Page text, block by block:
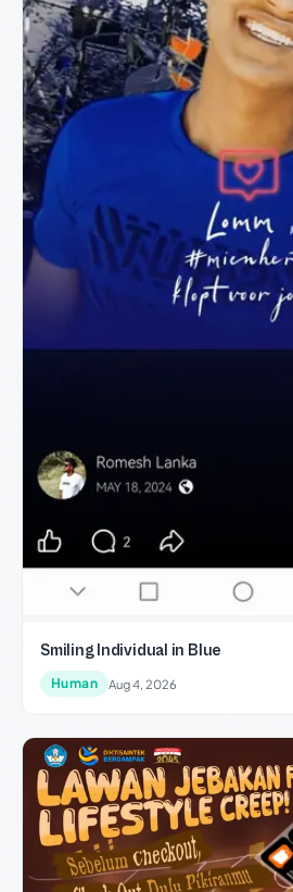
Smiling Individual in Blue
Human Aug 4, 2026